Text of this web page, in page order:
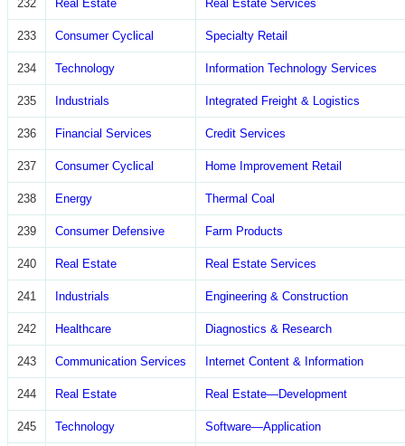
232 Real Estate Real Estate Services
233 Consumer Cyclical Specialty Retail
234 Technology Information Technology Services
235 Industrials Integrated Freight & Logistics
236 Financial Services Credit Services
237 Consumer Cyclical Home Improvement Retail
238 Energy Thermal Coal
239 Consumer Defensive Farm Products
240 Real Estate Real Estate Services
241 Industrials Engineering & Construction
242 Healthcare Diagnostics & Research
243 Communication Services Internet Content & Information
244 Real Estate Real Estate—Development
245 Technology Software—Application